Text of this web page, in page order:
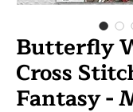
Butterfly
Cross
Fantasy -